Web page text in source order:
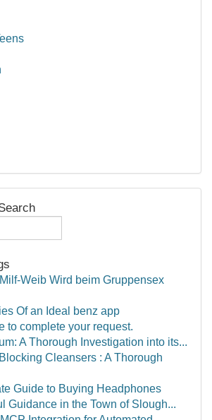
Weib Wird beim Gruppensex
Of an Ideal benz app
to complete your request.
A Thorough Investigation into its...
Cleansers : A Thorough
Guide to Buying Headphones
Guidance in the Town of Slough...